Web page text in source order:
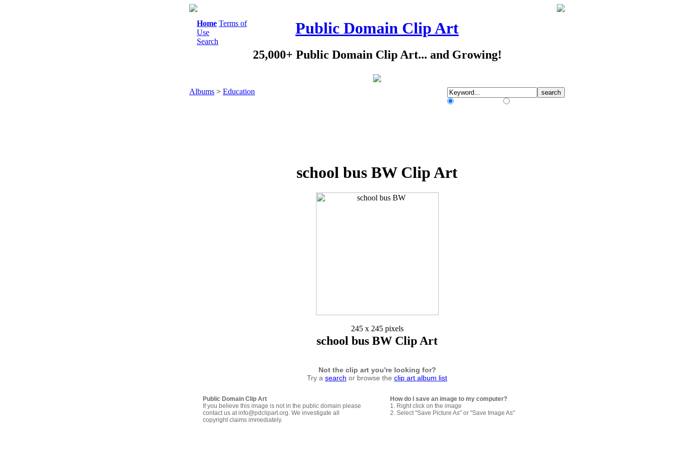
Home Terms of
Use
Search
Public Domain Clip Art
25,000+ Public Domain Clip Art... and Growing!
Albums > Education
school bus BW Clip Art
245 x 245 pixels
school bus BW Clip Art
Not the clip art you're looking for?
Try a search or browse the clip art album list
Public Domain Clip Art
If you believe this image is not in the public domain please
contact us at info@pdclipart.org. We investigate all
copyright claims immediately.
How do I save an image to my computer?
1. Right click on the image
2. Select "Save Picture As" or "Save Image As"